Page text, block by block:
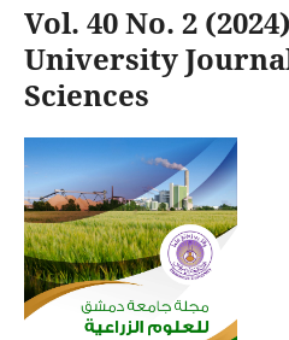
Vol. 40 No. 2
University
Sciences